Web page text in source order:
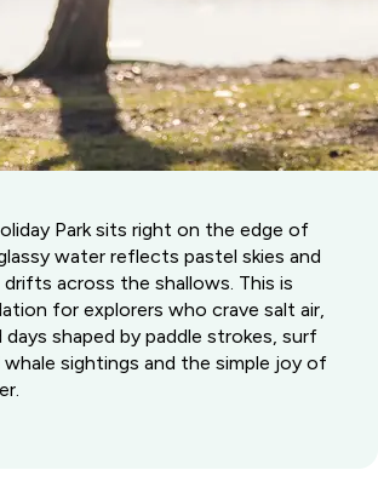
Park sits right on the edge of
water reflects pastel skies and
across the shallows. This is
for explorers who crave salt air,
shaped by paddle strokes, surf
whale sightings and the simple joy of